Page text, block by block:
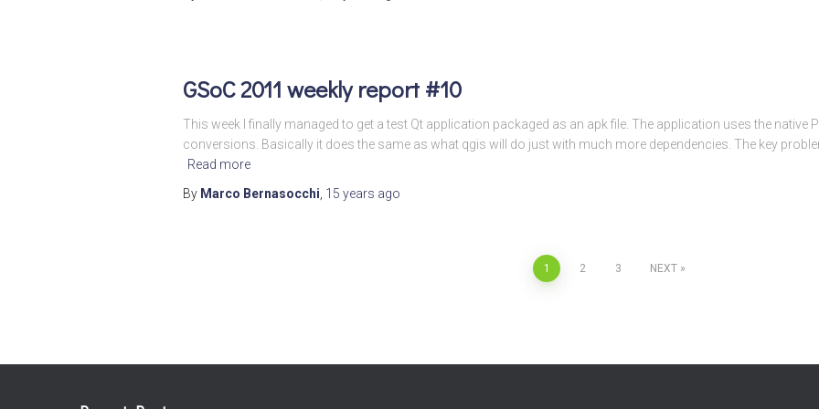
GSoC 2011 weekly report #10
This week I finally managed to get a test Qt application packaged as an apk file. The application uses the
conversions. Basically it does the same as what qgis will do just with much more dependencies. The key
Read more
By Marco Bernasocchi 15 years ago
1 2 3 NEXT